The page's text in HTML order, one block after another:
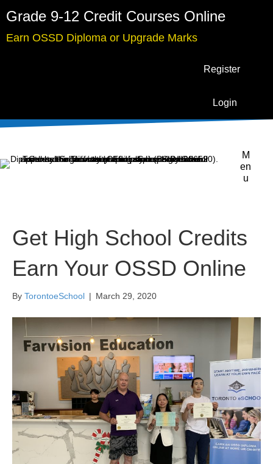
Grade 9-12 Credit Courses Online
Earn OSSD Diploma or Upgrade Marks
Register
Login
M
en
u
Get High School Credits
Earn Your OSSD Online
By TorontoeSchool | March 29, 2020